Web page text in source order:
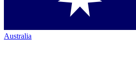
Australia